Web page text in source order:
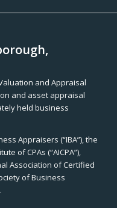
and Appraisal
and asset appraisal
held business
Appraisers (“IBA”), the
of CPAs (“AICPA”),
Association of Certified
of Business